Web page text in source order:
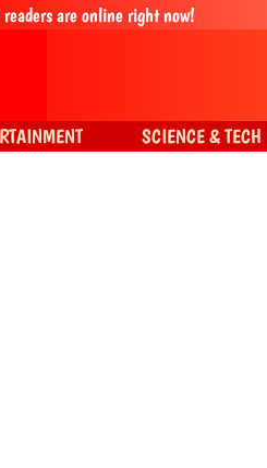
readers are online right now!
SCIENCE & TECH